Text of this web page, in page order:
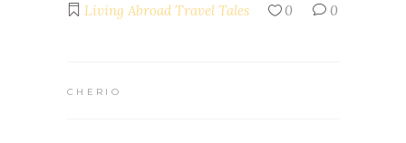
Living Abroad Travel Tales 0 0
CHERIO